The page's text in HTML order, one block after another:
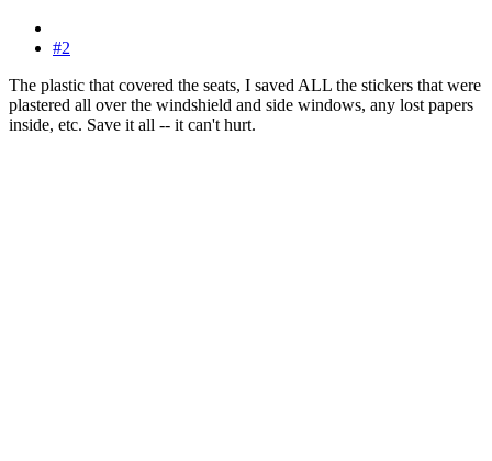
#2
The plastic that covered the seats, I saved ALL the stickers that were
plastered all over the windshield and side windows, any lost papers
inside, etc. Save it all -- it can't hurt.